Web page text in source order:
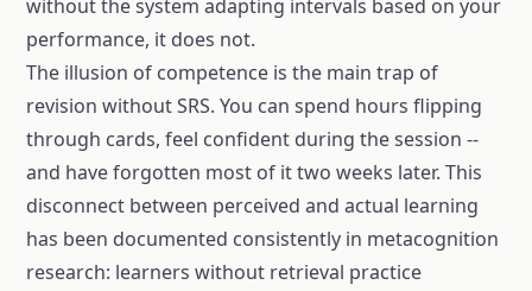
without the system adapting intervals based on your
performance, it does not.
The illusion of competence is the main trap of
revision without SRS. You can spend hours flipping
through cards, feel confident during the session --
and have forgotten most of it two weeks later. This
disconnect between perceived and actual learning
has been documented consistently in metacognition
research: learners without retrieval practice